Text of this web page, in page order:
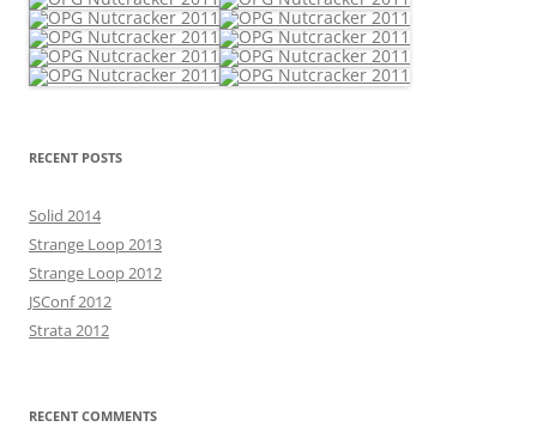
RECENT POSTS
Solid 2014
Strange Loop 2013
Strange Loop 2012
JSConf 2012
Strata 2012
RECENT COMMENTS